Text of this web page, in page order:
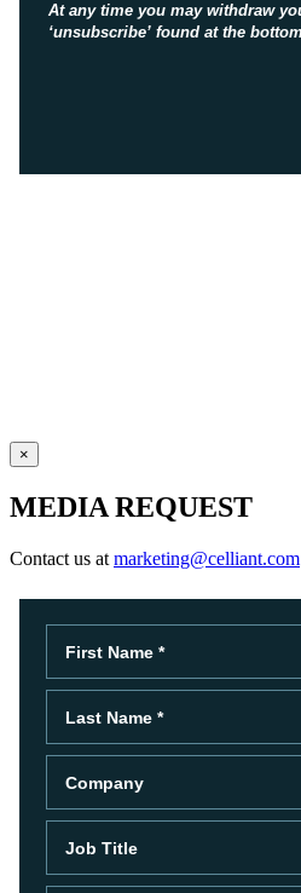
×
MEDIA REQUEST
Contact us at marketing@celliant.com